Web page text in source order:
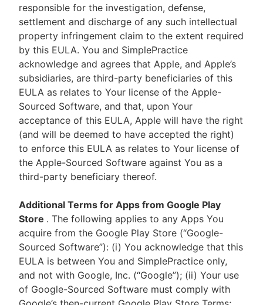
responsible for the investigation, defense,
settlement and discharge of any such intellectual
property infringement claim to the extent required
by this EULA. You and SimplePractice
acknowledge and agrees that Apple, and Apple’s
subsidiaries, are third-party beneficiaries of this
EULA as relates to Your license of the Apple-
Sourced Software, and that, upon Your
acceptance of this EULA, Apple will have the right
(and will be deemed to have accepted the right)
to enforce this EULA as relates to Your license of
the Apple-Sourced Software against You as a
third-party beneficiary thereof.
Additional Terms for Apps from Google Play
Store . The following applies to any Apps You
acquire from the Google Play Store (“Google-
Sourced Software”): (i) You acknowledge that this
EULA is between You and SimplePractice only,
and not with Google, Inc. (“Google”); (ii) Your use
of Google-Sourced Software must comply with